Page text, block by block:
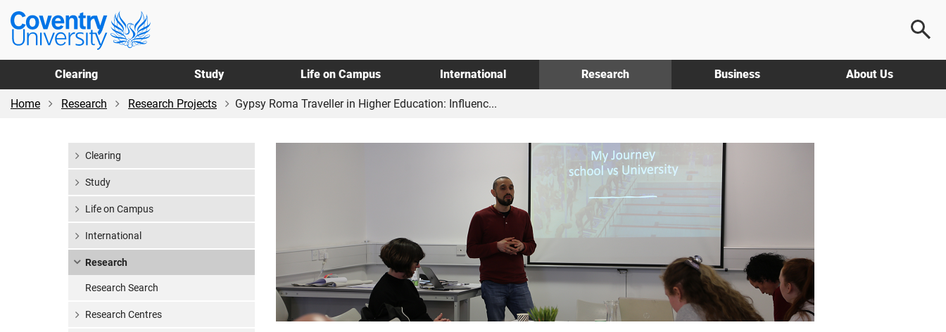
Skip
main
content
Skip
footer
Coventry
University
Clearing Study Life on Campus International Research Business About Us
Home Research Research Projects Gypsy Roma Traveller in Higher Education: Influenc...
Clearing
Study
Life on Campus
International
Research
Research Search
Research Centres